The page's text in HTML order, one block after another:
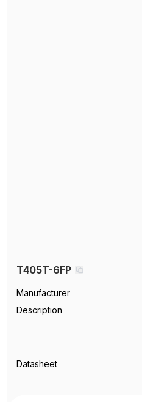
T405T-6FP
Manufacturer
Description
Datasheet